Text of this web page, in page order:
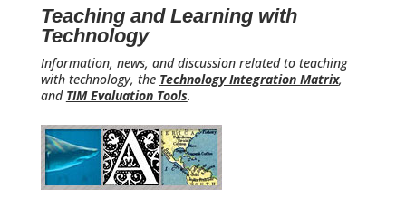
Teaching and Learning with
Technology
Information, news, and discussion related to teaching
with technology, the Technology Integration Matrix,
and TIM Evaluation Tools.